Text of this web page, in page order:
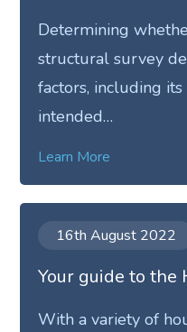
Determining
structural survey
factors, including
intended…
Learn More
16th August 2022
Your guide to the
With a variety of